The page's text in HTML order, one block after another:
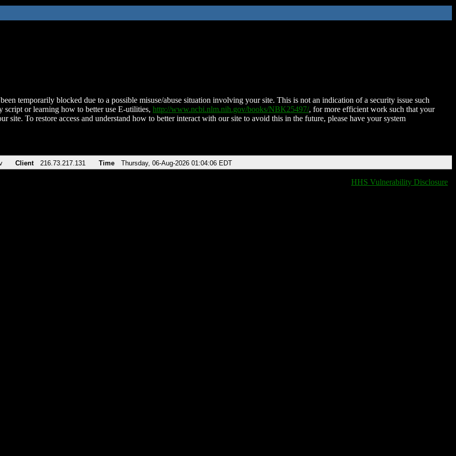
temporarily blocked due to a possible misuse/abuse situation involving your site. This is not an indication of a security issue such
script or learning how to better use E-utilities, http://www.ncbi.nlm.nih.gov/books/NBK25497/, for more efficient work such that your
site. To restore access and understand how to better interact with our site to avoid this in the future, please have your system
Client 216.73.217.131 Time Thursday, 06-Aug-2026 01:04:06 EDT
HHS Vulnerability Disclosure